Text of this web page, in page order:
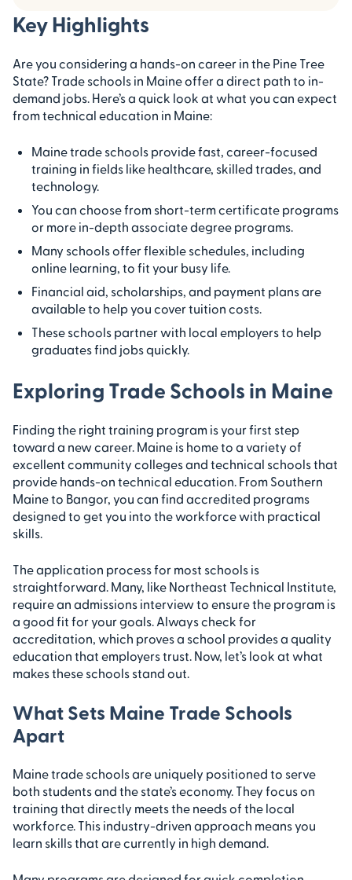
Key Highlights
Are you considering a hands-on career in the Pine Tree
State? Trade schools in Maine offer a direct path to in-
demand jobs. Here’s a quick look at what you can expect
from technical education in Maine:
Maine trade schools provide fast, career-focused
training in fields like healthcare, skilled trades, and
technology.
You can choose from short-term certificate programs
or more in-depth associate degree programs.
Many schools offer flexible schedules, including
online learning, to fit your busy life.
Financial aid, scholarships, and payment plans are
available to help you cover tuition costs.
These schools partner with local employers to help
graduates find jobs quickly.
Exploring Trade Schools in Maine
Finding the right training program is your first step
toward a new career. Maine is home to a variety of
excellent community colleges and technical schools that
provide hands-on technical education. From Southern
Maine to Bangor, you can find accredited programs
designed to get you into the workforce with practical
skills.
The application process for most schools is
straightforward. Many, like Northeast Technical Institute,
require an admissions interview to ensure the program is
a good fit for your goals. Always check for
accreditation, which proves a school provides a quality
education that employers trust. Now, let’s look at what
makes these schools stand out.
What Sets Maine Trade Schools
Apart
Maine trade schools are uniquely positioned to serve
both students and the state’s economy. They focus on
training that directly meets the needs of the local
workforce. This industry-driven approach means you
learn skills that are currently in high demand.